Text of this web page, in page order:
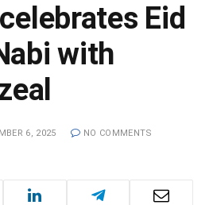
Eid
with
6, 2025 NO COMMENTS